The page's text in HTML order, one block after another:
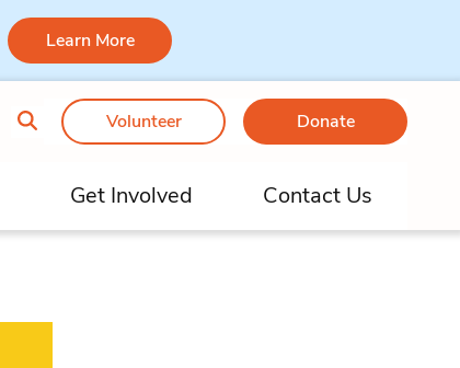
Learn More
Volunteer Donate
Get Involved Contact Us